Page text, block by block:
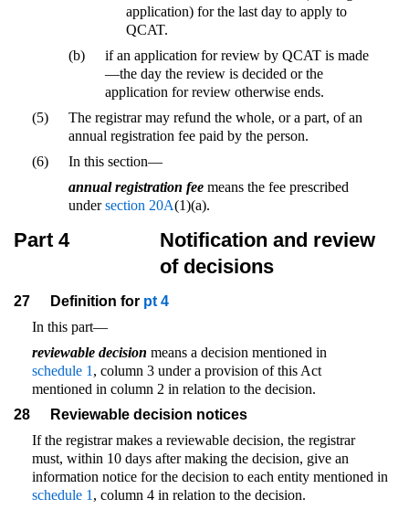
application) for the last day to apply to
QCAT.
(b)
if an application for review by QCAT is made
—the day the review is decided or the
application for review otherwise ends.
(5)
The registrar may refund the whole, or a part, of an
annual registration fee paid by the person.
(6)
In this section—
annual registration fee means the fee prescribed
undersection 20A(1)(a).
Part 4
Notification and review
of decisions
27 Definition for pt 4
In this part—
reviewable decision means a decision mentioned in
schedule 1 , column 3 under a provision of this Act
mentioned in column 2 in relation to the decision.
28
Reviewable decision notices
If the registrar makes a reviewable decision, the registrar
must, within 10 days after making the decision, give an
information notice for the decision to each entity mentioned in
schedule 1 , column 4 in relation to the decision.